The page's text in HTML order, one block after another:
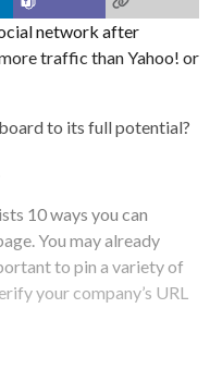
network after
traffic than Yahoo! or
to its full potential?
10 ways you can
You may already
to pin a variety of
your company’s URL